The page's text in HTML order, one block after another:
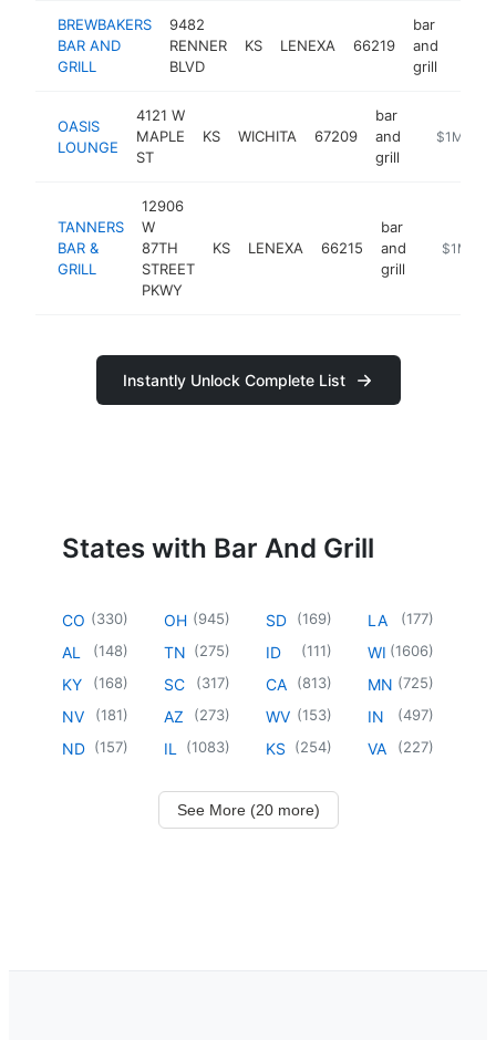
BREWBAKERS
BAR AND
GRILL
9482
RENNER
BLVD
KS LENEXA 66219
bar
and
grill
OASIS
LOUNGE
4121 W
MAPLE
ST
KS WICHITA 67209
bar
and
grill
https://
$1M-
TANNERS
BAR &
GRILL
12906
W
87TH
STREET
PKWY
KS LENEXA 66215
bar
and
grill
http://
$1M-
Instantly Unlock Complete List
States with Bar And Grill
CO (330)
AL (148)
KY (168)
NV (181)
ND (157)
OH (945)
TN (275)
SC (317)
AZ (273)
IL (1083)
SD (169)
ID (111)
CA (813)
WV (153)
KS (254)
LA (177)
WI (1606)
MN (725)
IN (497)
VA (227)
See More (20 more)